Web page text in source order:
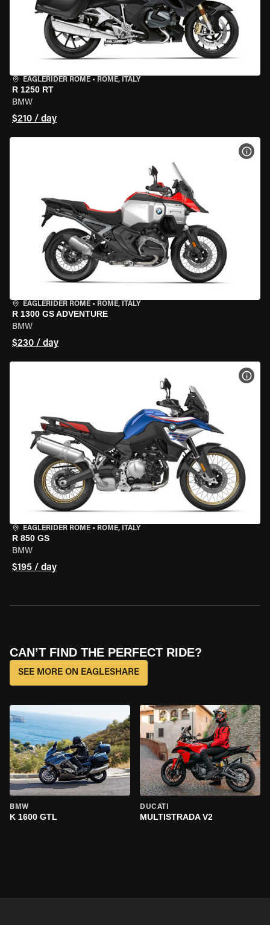
EAGLERIDER ROME • ROME, ITALY
R 1250 RT
BMW
$210 / day
EAGLERIDER ROME • ROME, ITALY
R 1300 GS ADVENTURE
BMW
$230 / day
EAGLERIDER ROME • ROME, ITALY
R 850 GS
BMW
$195 / day
CAN’T FIND THE PERFECT RIDE?
SEE MORE ON EAGLESHARE
BMW
K 1600 GTL
DUCATI
MULTISTRADA V2